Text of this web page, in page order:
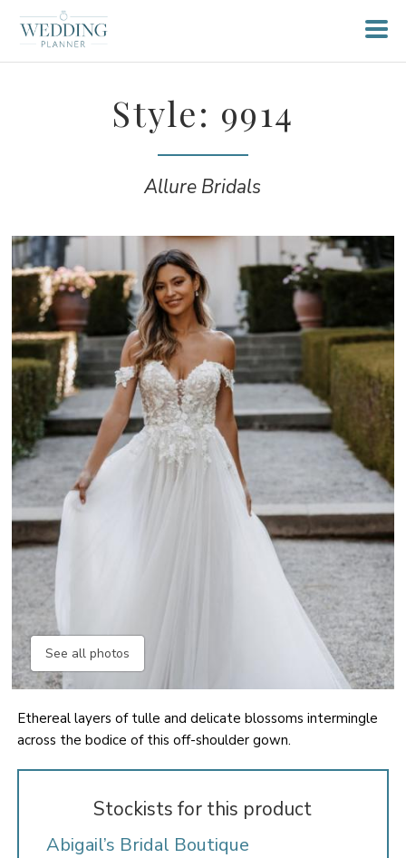
Style: 9914
Allure Bridals
See all photos
Ethereal layers of tulle and delicate blossoms intermingle
across the bodice of this off-shoulder gown.
Stockists for this product
Abigail’s Bridal Boutique